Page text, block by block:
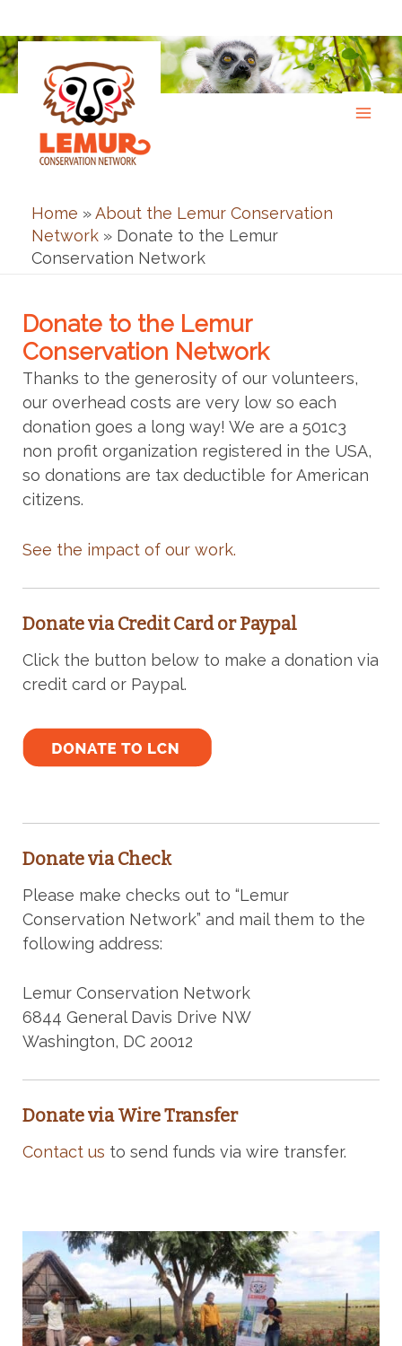
to
content
Home »About the Lemur Conservation
Network » Donate to the Lemur
Conservation Network
Donate to the Lemur
Conservation Network
Thanks to the generosity of our volunteers,
our overhead costs are very low so each
donation goes a long way! We are a 501c3
non profit organization registered in the USA,
so donations are tax deductible for American
citizens.
See the impact of our work.
Donate via Credit Card or Paypal
Click the button below to make a donation via
credit card or Paypal.
Donate via Check
Please make checks out to “Lemur
Conservation Network” and mail them to the
following address:
Lemur Conservation Network
6844 General Davis Drive NW
Washington, DC 20012
Donate via Wire Transfer
Contact us to send funds via wire transfer.